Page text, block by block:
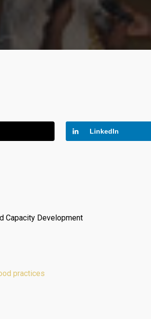
LinkedIn
Capacity Development
practices